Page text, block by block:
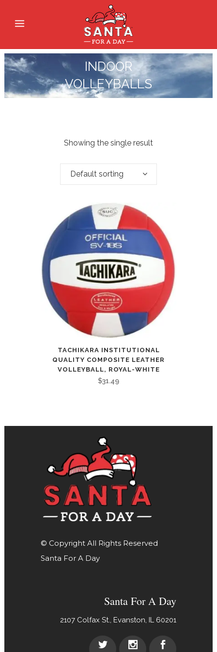
INDOOR
VOLLEYBALLS
Showing the single result
Default sorting
TACHIKARA INSTITUTIONAL
QUALITY COMPOSITE LEATHER
VOLLEYBALL, ROYAL-WHITE
$31.49
© Copyright All Rights Reserved
Santa For A Day
Santa For A Day
2107 Colfax St., Evanston, IL 60201